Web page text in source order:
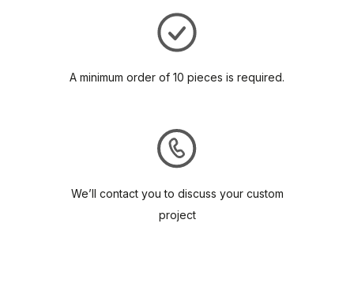
A minimum order of 10 pieces is required.
We’ll contact you to discuss your custom
project